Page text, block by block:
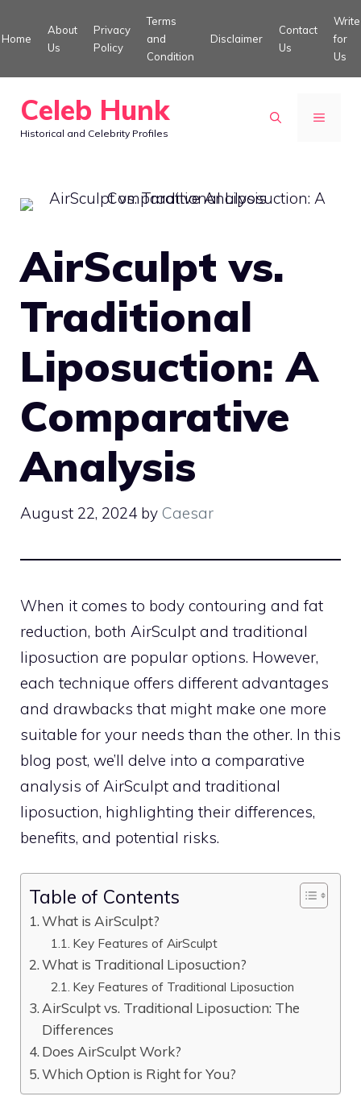
to
Home
About
Us
Privacy
Policy
Terms
and
Condition
Disclaimer
Contact
Us
Write
for
Us
Celeb Hunk
Historical and Celebrity Profiles
MENU
AirSculpt vs.
Traditional
Liposuction: A
Comparative
Analysis
August 22, 2024 by Caesar
When it comes to body contouring and fat
reduction, both AirSculpt and traditional
liposuction are popular options. However,
each technique offers different advantages
and drawbacks that might make one more
suitable for your needs than the other. In this
blog post, we’ll delve into a comparative
analysis of AirSculpt and traditional
liposuction, highlighting their differences,
benefits, and potential risks.
Table of Contents
What is AirSculpt?
Key Features of AirSculpt
What is Traditional Liposuction?
Key Features of Traditional Liposuction
AirSculpt vs. Traditional Liposuction: The
Differences
Does AirSculpt Work?
Which Option is Right for You?